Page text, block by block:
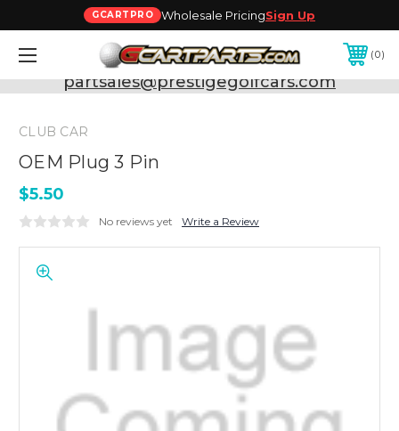
GCARTPRO Wholesale PricingSign Up
0
Need Support? Call:800-493-5288
or Email:
partsales@prestigegolfcars.com
CLUB CAR
OEM Plug 3 Pin
$5.50
No reviews yet Write a Review